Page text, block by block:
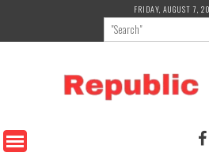
content
FRIDAY, AUGUST 7,